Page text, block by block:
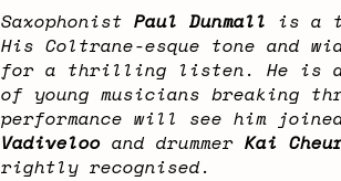
Saxophonist Paul Dunmall is a
His Coltrane-esque tone and
for a thrilling listen. He is
of young musicians breaking
performance will see him
Vadiveloo and drummer Kai
rightly recognised.